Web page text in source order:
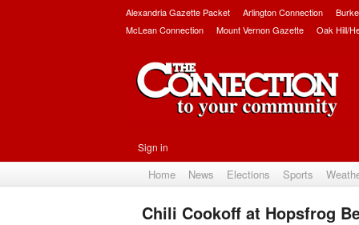
Alexandria Gazette Packet Arlington Connection
McLean Connection
Mount Vernon Gazette Oak Hill/
Sign in
Home News Elections Sports
Chili Cookoff at Hopsfrog